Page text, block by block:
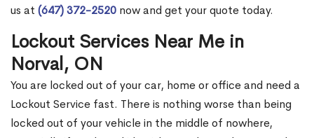
us at (647) 372-2520 now and get your quote today.
Lockout Services Near Me in
Norval, ON
You are locked out of your car, home or office and need a
Lockout Service fast. There is nothing worse than being
locked out of your vehicle in the middle of nowhere,